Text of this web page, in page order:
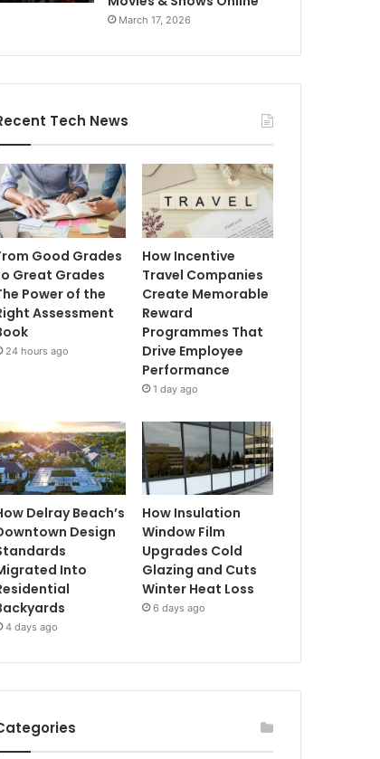
March 17, 2026
Tech News
Good Grades
Great Grades
Power of the
Assessment
24 hours ago
How Incentive
Travel Companies
Create Memorable
Reward
Programmes That
Drive Employee
Performance
1 day ago
Delray Beach’s
Design
Into
4 days ago
How Insulation
Window Film
Upgrades Cold
Glazing and Cuts
Winter Heat Loss
6 days ago